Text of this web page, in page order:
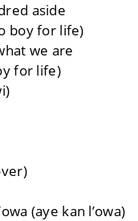
aside
boy for life)
we are
for life)
(aye kan l’owa)